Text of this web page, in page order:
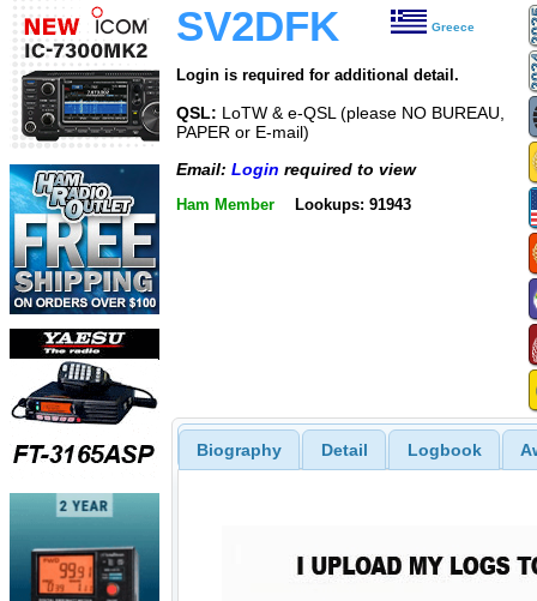
SV2DFK Greece
Login is required for additional detail.
QSL: LoTW & e-QSL (please NO BUREAU,
PAPER or E-mail)
Email: Login required to view
Ham Member Lookups: 91943
Biography Detail Logbook